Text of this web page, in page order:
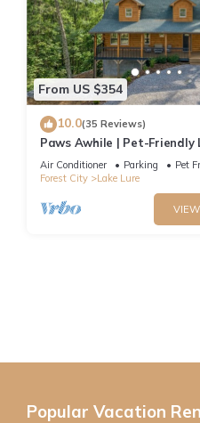
From US $354
10.0(35 Reviews)
Paws Awhile | Pet-Friendly
Cabin with Mountain Views,
Access to Tryon
Air Conditioner Parking
Pet
Forest City
Lake Lure
Popular Vacation